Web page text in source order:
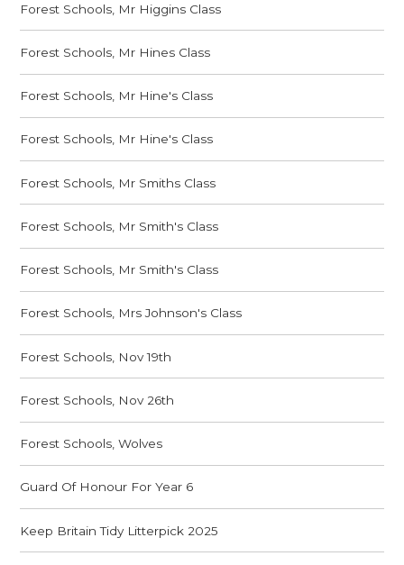
Forest Schools, Mr Higgins Class
Forest Schools, Mr Hines Class
Forest Schools, Mr Hine's Class
Forest Schools, Mr Hine's Class
Forest Schools, Mr Smiths Class
Forest Schools, Mr Smith's Class
Forest Schools, Mr Smith's Class
Forest Schools, Mrs Johnson's Class
Forest Schools, Nov 19th
Forest Schools, Nov 26th
Forest Schools, Wolves
Guard Of Honour For Year 6
Keep Britain Tidy Litterpick 2025